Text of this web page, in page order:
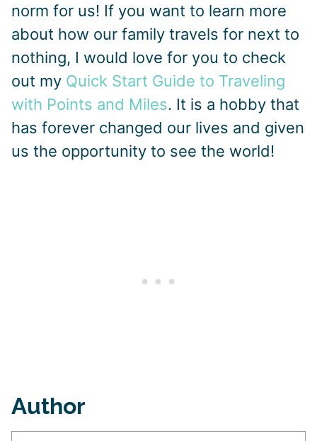
norm for us! If you want to learn more
about how our family travels for next to
nothing, I would love for you to check
out my Quick Start Guide to Traveling
with Points and Miles. It is a hobby that
has forever changed our lives and given
us the opportunity to see the world!
Author